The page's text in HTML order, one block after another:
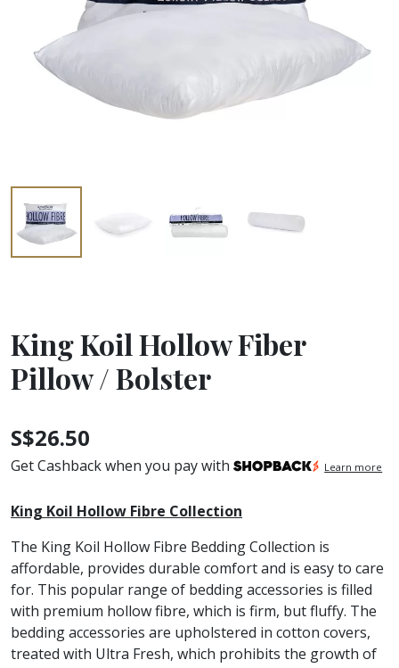
King Koil Hollow Fiber
Pillow / Bolster
S$26.50
Get Cashback when you pay with Learn more
King Koil Hollow Fibre Collection
The King Koil Hollow Fibre Bedding Collection is
affordable, provides durable comfort and is easy to care
for. This popular range of bedding accessories is filled
with premium hollow fibre, which is firm, but fluffy. The
bedding accessories are upholstered in cotton covers,
treated with Ultra Fresh, which prohibits the growth of